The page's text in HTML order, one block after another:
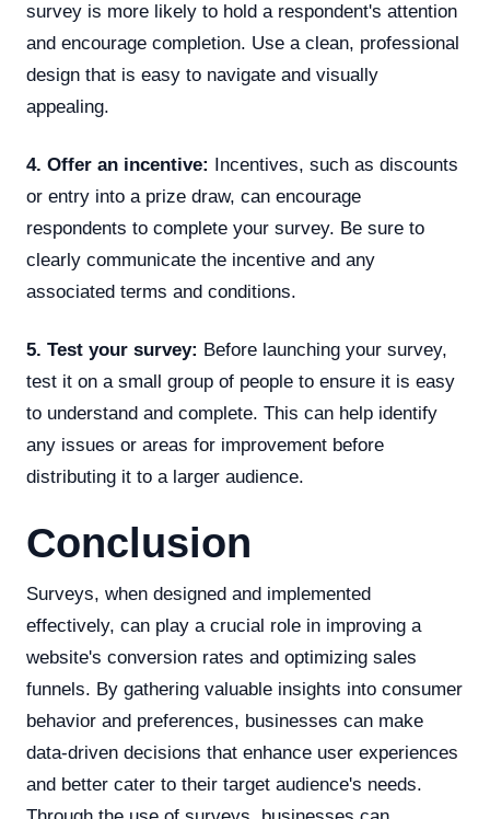
survey is more likely to hold a respondent's attention
and encourage completion. Use a clean, professional
design that is easy to navigate and visually
appealing.
4. Offer an incentive: Incentives, such as discounts
or entry into a prize draw, can encourage
respondents to complete your survey. Be sure to
clearly communicate the incentive and any
associated terms and conditions.
5. Test your survey: Before launching your survey,
test it on a small group of people to ensure it is easy
to understand and complete. This can help identify
any issues or areas for improvement before
distributing it to a larger audience.
Conclusion
Surveys, when designed and implemented
effectively, can play a crucial role in improving a
website's conversion rates and optimizing sales
funnels. By gathering valuable insights into consumer
behavior and preferences, businesses can make
data-driven decisions that enhance user experiences
and better cater to their target audience's needs.